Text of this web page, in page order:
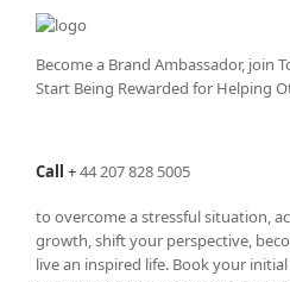
Become a Brand Ambassador, join
Start Being Rewarded for Helping
Call +44 207 828 5005
to overcome a stressful situation,
growth, shift your perspective,
live an inspired life. Book your